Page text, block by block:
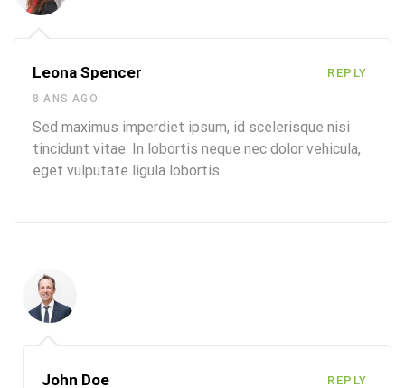
Leona Spencer
8 ANS AGO
Sed maximus imperdiet ipsum, id scelerisque nisi
tincidunt vitae. In lobortis neque nec dolor vehicula,
eget vulputate ligula lobortis.
REPLY
John Doe REPLY